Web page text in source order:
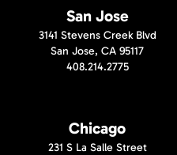
San Jose
3141 Stevens Creek Blvd
San Jose, CA 95117
408.214.2775
Chicago
231 S La Salle Street